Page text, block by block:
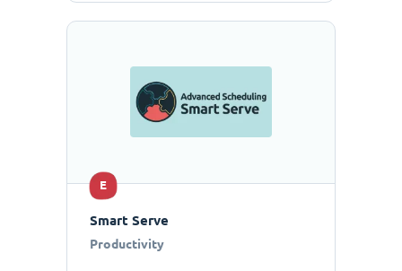
E
Smart Serve
Productivity